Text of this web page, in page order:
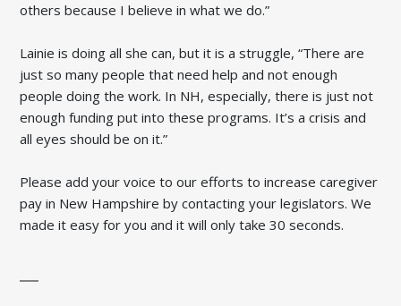
others because I believe in what we do.”
Lainie is doing all she can, but it is a struggle, “There are
just so many people that need help and not enough
people doing the work. In NH, especially, there is just not
enough funding put into these programs. It’s a crisis and
all eyes should be on it.”
Please add your voice to our efforts to increase caregiver
pay in New Hampshire by contacting your legislators. We
made it easy for you and it will only take 30 seconds.